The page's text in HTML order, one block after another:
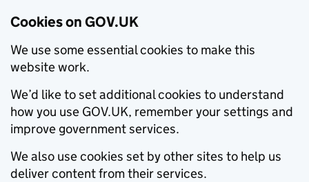
Cookies on GOV.UK
We use some essential cookies to make this
website work.
We’d like to set additional cookies to understand
how you use GOV.UK, remember your settings and
improve government services.
We also use cookies set by other sites to help us
deliver content from their services.